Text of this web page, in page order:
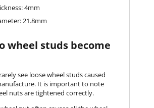
4mm
21.8mm
wheel studs become
see loose wheel studs caused
It is important to note
nuts are tightened correctly.